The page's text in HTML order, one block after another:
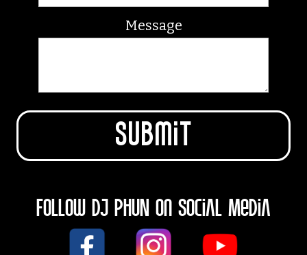
Message
Follow DJ PHUN on Social Media